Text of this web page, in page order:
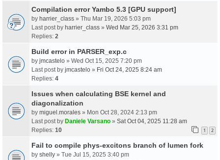
Compilation error Yambo 5.3 [GPU support]
by harrier_class » Thu Mar 19, 2026 5:03 pm
Last post by harrier_class » Wed Mar 25, 2026 3:31 pm
Replies: 2
Build error in PARSER_exp.c
by jmcastelo » Wed Oct 15, 2025 7:20 pm
Last post by jmcastelo » Fri Oct 24, 2025 8:24 am
Replies: 4
Issues when calculating BSE kernel and
diagonalization
by miguel.morales » Mon Oct 28, 2024 2:13 pm
Last post by Daniele Varsano » Sat Oct 04, 2025 11:28 am
Replies: 10 1 2
Fail to compile phys-excitons branch of lumen fork
by shelly » Tue Jul 15, 2025 3:40 pm